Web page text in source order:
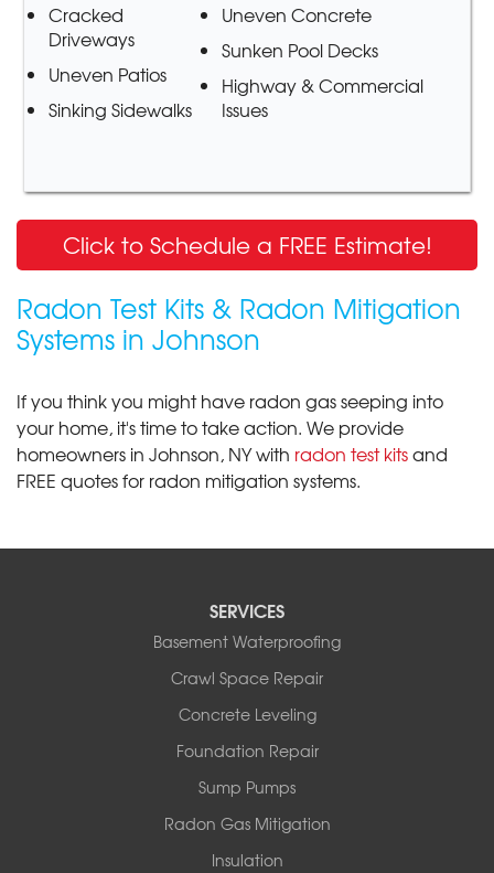
Cracked
Driveways
Uneven Patios
Sinking Sidewalks
Uneven Concrete
Sunken Pool Decks
Highway & Commercial
Issues
Click to Schedule a FREE Estimate!
Radon Test Kits & Radon Mitigation
Systems in Johnson
If you think you might have radon gas seeping into
your home, it's time to take action. We provide
homeowners in Johnson, NY with radon test kitsand
FREE quotes for radon mitigation systems.
SERVICES
Basement Waterproofing
Crawl Space Repair
Concrete Leveling
Foundation Repair
Sump Pumps
Radon Gas Mitigation
Insulation